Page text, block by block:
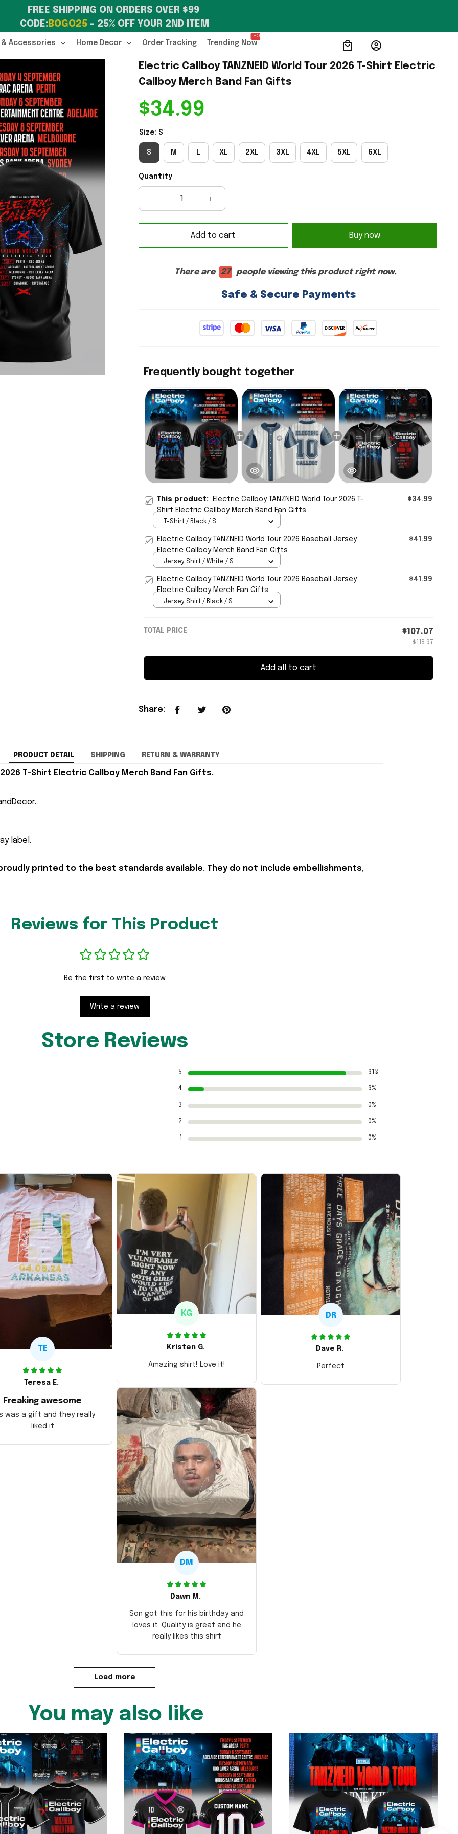
FREE SHIPPING ON ORDERS OVER $99
CODE: BOGO25 – 25% OFF YOUR 2ND ITEM
Accessories Home Decor Order Tracking Trending Now
HOT
Electric Callboy TANZNEID World Tour 2026 T-Shirt Electric
Callboy Merch Band Fan Gifts
$34.99
Size: S
S M L XL 2XL 3XL 4XL 5XL 6XL
Quantity
Add to cart Buy now
There are 27 people viewing this product right now.
Safe & Secure Payments
Frequently bought together
This product:
Electric Callboy TANZNEID World Tour 2026 T-
Shirt Electric Callboy Merch Band Fan Gifts
$34.99
T-Shirt / Black / S
Electric Callboy TANZNEID World Tour 2026 Baseball Jersey
Electric Callboy Merch Band Fan Gifts
$41.99
Jersey Shirt / White / S
Electric Callboy TANZNEID World Tour 2026 Baseball Jersey
Electric Callboy Merch Fan Gifts
$41.99
Jersey Shirt / Black / S
TOTAL PRICE $107.07
$118.97
Add all to cart
Share:
PRODUCT DETAIL SHIPPING RETURN & WARRANTY
2026 T-Shirt Electric Callboy Merch Band Fan Gifts.
label.
printed to the best standards available. They do not include embellishments,
Reviews for This Product
Be the first to write a review
Write a review
Store Reviews
5 91%
4 9%
3 0%
2 0%
0%
TE
Teresa E.
Freaking awesome
was a gift and they really
liked it
KG
Kristen G.
Amazing shirt! Love it!
DR
Dave R.
Perfect
DM
Dawn M.
Son got this for his birthday and
loves it. Quality is great and he
really likes this shirt
Load more
You may also like